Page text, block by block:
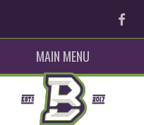
MAIN MENU